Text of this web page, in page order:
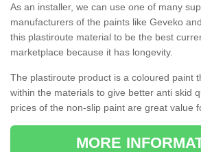
As an installer, we can use one of many
manufacturers of the paints like Geveko
this plastiroute material to be the best
marketplace because it has longevity.
The plastiroute product is a coloured paint
within the materials to give better anti skid
prices of the non-slip paint are great value
MORE